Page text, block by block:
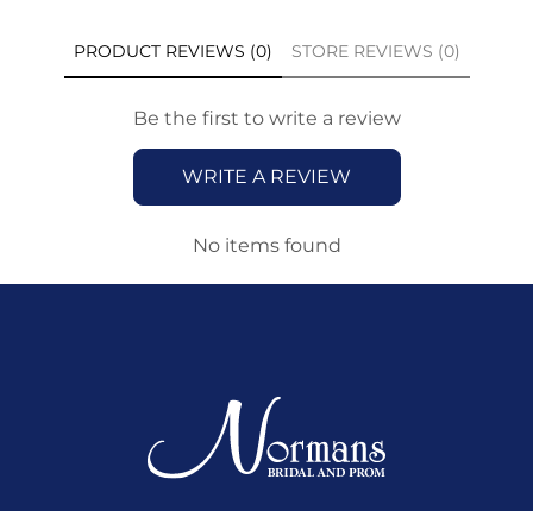
PRODUCT REVIEWS (0) STORE REVIEWS (0)
Be the first to write a review
WRITE A REVIEW
No items found